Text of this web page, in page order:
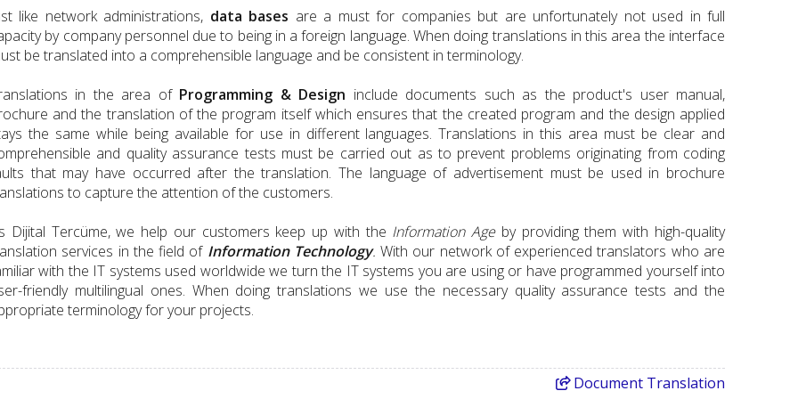
like network administrations, data bases are a must for companies but are unfortunately not used in full
by company personnel due to being in a foreign language. When doing translations in this area the interface
be translated into a comprehensible language and be consistent in terminology.
in the area of Programming & Design include documents such as the product's user manual,
and the translation of the program itself which ensures that the created program and the design applied
the same while being available for use in different languages. Translations in this area must be clear and
and quality assurance tests must be carried out as to prevent problems originating from coding
that may have occurred after the translation. The language of advertisement must be used in brochure
to capture the attention of the customers.
Dijital Tercüme, we help our customers keep up with the Information Age by providing them with high-quality
services in the field of Information Technology. With our network of experienced translators who are
with the IT systems used worldwide we turn the IT systems you are using or have programmed yourself into
friendly multilingual ones. When doing translations we use the necessary quality assurance tests and the
terminology for your projects.
Document Translation